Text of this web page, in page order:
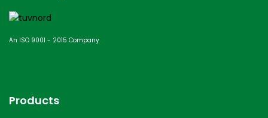
An ISO 9001 - 2015 Company
Products